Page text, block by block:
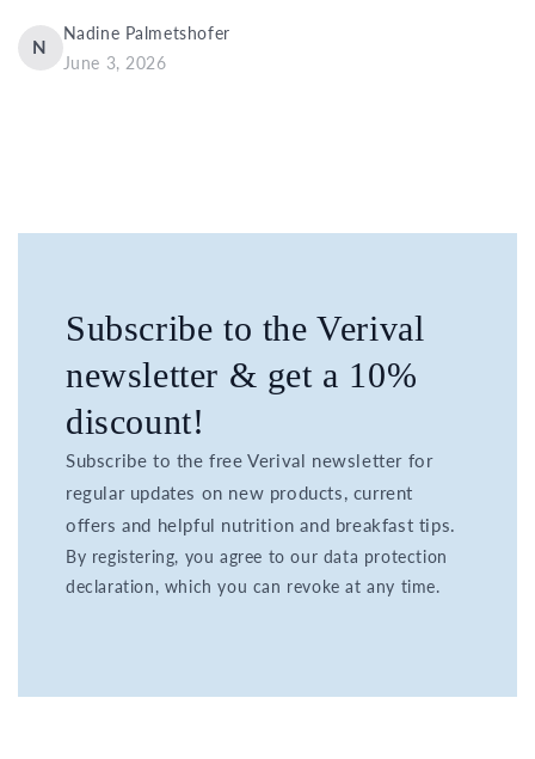
N
Nadine Palmetshofer
June 3, 2026
Subscribe to the Verival
newsletter & get a 10%
discount!
Subscribe to the free Verival newsletter for
regular updates on new products, current
offers and helpful nutrition and breakfast tips.
By registering, you agree to our data protection
declaration, which you can revoke at any time.